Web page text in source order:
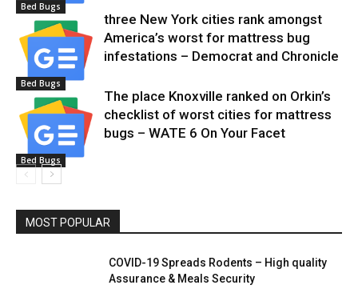
Bed Bugs
Bed Bugs
three New York cities rank amongst
America’s worst for mattress bug
infestations – Democrat and Chronicle
Bed Bugs
The place Knoxville ranked on Orkin’s
checklist of worst cities for mattress
bugs – WATE 6 On Your Facet
MOST POPULAR
COVID-19 Spreads Rodents – High quality
Assurance & Meals Security